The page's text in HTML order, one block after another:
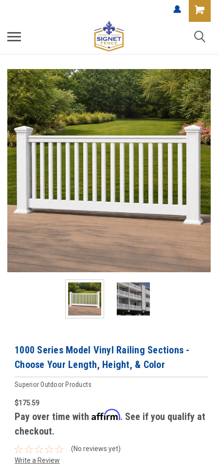
1000 Series Model Vinyl Railing Sections -
Choose Your Length, Height, & Color
Superior Outdoor Products
$175.59
Pay over time with Affirm. See if you qualify at
checkout.
(No reviews yet)
Write a Review